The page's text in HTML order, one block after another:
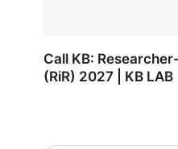
Call KB:
(RiR) 2027 | KB LAB